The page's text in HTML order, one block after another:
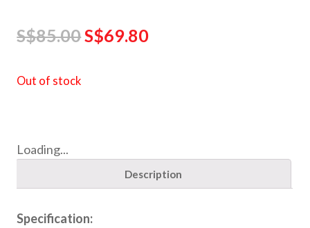
S$85.00S$69.80
Out of stock
Loading...
Description
Specification: